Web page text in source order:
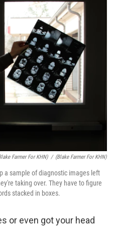
Farmer For KHN) / (Blake Farmer For KHN)
a sample of diagnostic images left
taking over. They have to figure
stacked in boxes.
or even got your head